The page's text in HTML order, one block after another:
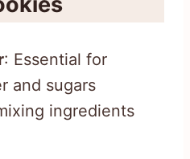
: Essential for
and sugars
ingredients